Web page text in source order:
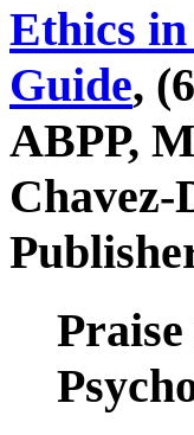
Ethics
Guide,
ABPP,